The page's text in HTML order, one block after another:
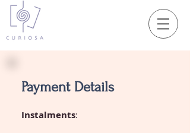
Payment Details
Instalments: